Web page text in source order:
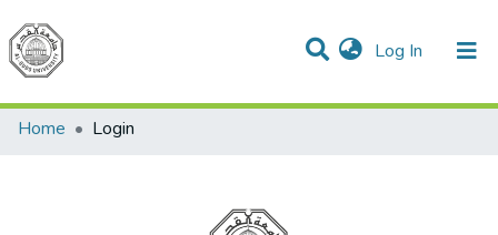
Log In (current)
Communities & Collections
All of DSpace
Home
Login